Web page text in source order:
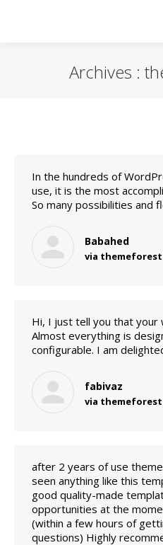
Archives :
In the hundreds of
use, it is the most
So many possibilities and
Babahed
via themeforest
Hi, I just tell you that your
Almost everything is
configurable. I am
fabivaz
via themeforest
after 2 years of use
seen anything like this
good quality-made
opportunities at the
(within a few hours of
questions) Highly